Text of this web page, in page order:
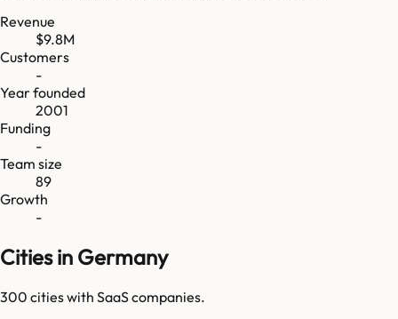
Revenue
$9.8M
Customers
-
Year founded
2001
Funding
-
Team size
89
Growth
-
Cities in Germany
300 citieswith SaaS companies.